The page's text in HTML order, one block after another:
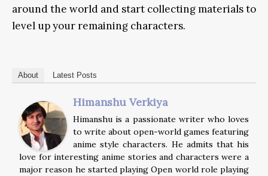
around the world and start collecting materials to
level up your remaining characters.
About Latest Posts
Himanshu Verkiya
Himanshu is a passionate writer who loves
to write about open-world games featuring
anime style characters. He admits that his
love for interesting anime stories and characters were a
major reason he started playing Open world role playing